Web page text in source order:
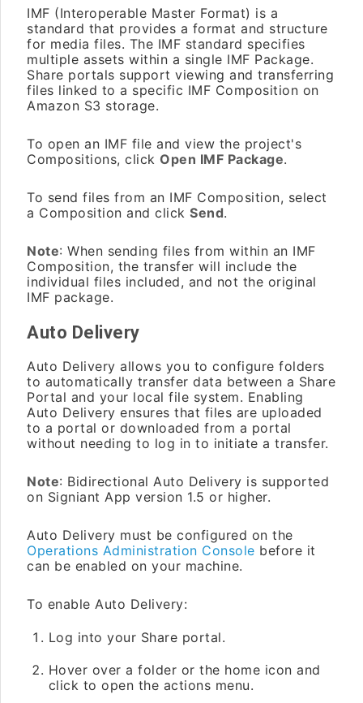
IMF (Interoperable Master Format) is a
standard that provides a format and structure
for media files. The IMF standard specifies
multiple assets within a single IMF Package.
Share portals support viewing and transferring
files linked to a specific IMF Composition on
Amazon S3 storage.
To open an IMF file and view the project's
Compositions, click Open IMF Package.
To send files from an IMF Composition, select
a Composition and click Send.
Note: When sending files from within an IMF
Composition, the transfer will include the
individual files included, and not the original
IMF package.
Auto Delivery
Auto Delivery allows you to configure folders
to automatically transfer data between a Share
Portal and your local file system. Enabling
Auto Delivery ensures that files are uploaded
to a portal or downloaded from a portal
without needing to log in to initiate a transfer.
Note: Bidirectional Auto Delivery is supported
on Signiant App version 1.5 or higher.
Auto Delivery must be configured on the
Operations Administration Console before it
can be enabled on your machine.
To enable Auto Delivery:
Log into your Share portal.
Hover over a folder or the home icon and
click to open the actions menu.